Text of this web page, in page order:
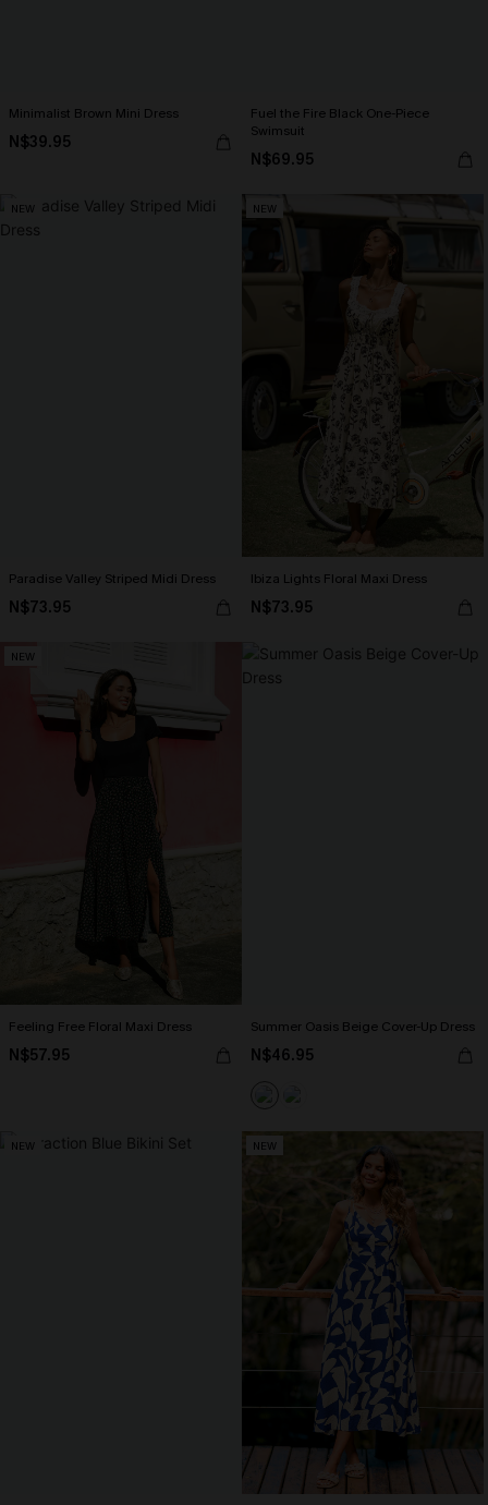
Minimalist Brown Mini Dress
N$39.95
Fuel the Fire Black One-Piece
Swimsuit
N$69.95
NEW
Paradise Valley Striped Midi Dress
N$73.95
NEW
Ibiza Lights Floral Maxi Dress
N$73.95
NEW
Feeling Free Floral Maxi Dress
N$57.95
Summer Oasis Beige Cover-Up Dress
N$46.95
NEW NEW